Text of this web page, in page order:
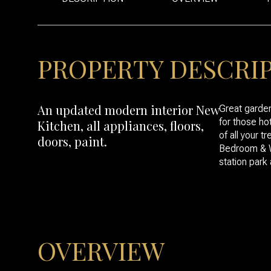
PROPERTY
An updated modern interior New
Kitchen, all appliances, floors,
doors, paint.
Great
for those
of all your
Bedroom &
station park
OVERVIEW